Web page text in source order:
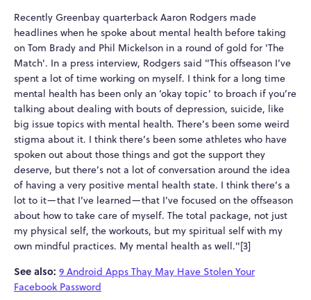
Recently Greenbay quarterback Aaron Rodgers made
headlines when he spoke about mental health before taking
on Tom Brady and Phil Mickelson in a round of gold for 'The
Match'. In a press interview, Rodgers said "This offseason I’ve
spent a lot of time working on myself. I think for a long time
mental health has been only an ‘okay topic’ to broach if you’re
talking about dealing with bouts of depression, suicide, like
big issue topics with mental health. There’s been some weird
stigma about it. I think there’s been some athletes who have
spoken out about those things and got the support they
deserve, but there’s not a lot of conversation around the idea
of having a very positive mental health state. I think there’s a
lot to it—that I’ve learned—that I’ve focused on the offseason
about how to take care of myself. The total package, not just
my physical self, the workouts, but my spiritual self with my
own mindful practices. My mental health as well."[3]
See also: 9 Android Apps Thay May Have Stolen Your
Facebook Password